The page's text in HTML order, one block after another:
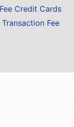
Credit Cards
Fee